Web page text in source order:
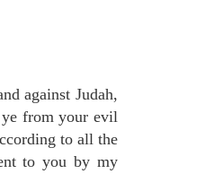
against Judah,
from your evil
to all the
to you by my